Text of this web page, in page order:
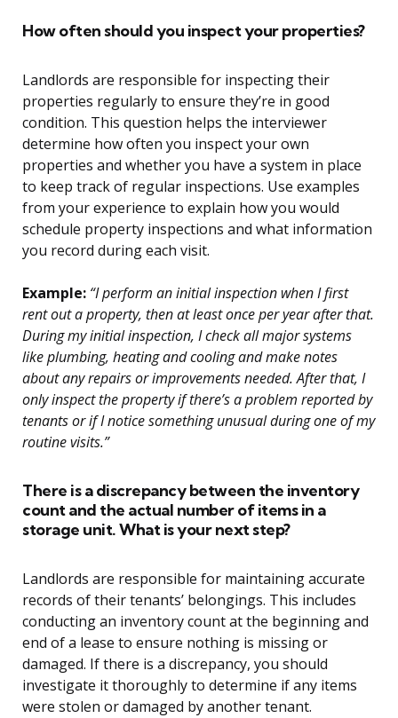
How often should you inspect your properties?
Landlords are responsible for inspecting their
properties regularly to ensure they’re in good
condition. This question helps the interviewer
determine how often you inspect your own
properties and whether you have a system in place
to keep track of regular inspections. Use examples
from your experience to explain how you would
schedule property inspections and what information
you record during each visit.
Example: “I perform an initial inspection when I first
rent out a property, then at least once per year after that.
During my initial inspection, I check all major systems
like plumbing, heating and cooling and make notes
about any repairs or improvements needed. After that, I
only inspect the property if there’s a problem reported by
tenants or if I notice something unusual during one of my
routine visits.”
There is a discrepancy between the inventory
count and the actual number of items in a
storage unit. What is your next step?
Landlords are responsible for maintaining accurate
records of their tenants’ belongings. This includes
conducting an inventory count at the beginning and
end of a lease to ensure nothing is missing or
damaged. If there is a discrepancy, you should
investigate it thoroughly to determine if any items
were stolen or damaged by another tenant.